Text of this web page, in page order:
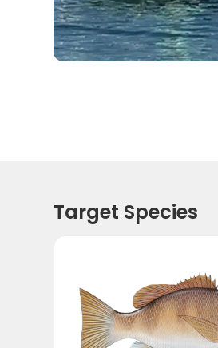
Target Species